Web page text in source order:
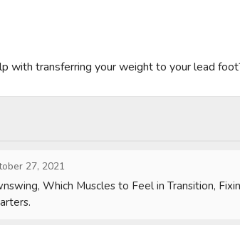
with transferring your weight to your lead
27, 2021
Which Muscles to Feel in Transition,